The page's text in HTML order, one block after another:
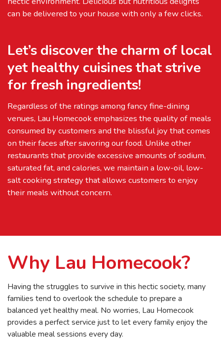
can be delivered to your house with only a few clicks.
Let’s discover the charm of local
yet healthy cuisines that strive
for fresh ingredients!
Regardless of the ratings among fancy fine-dining
venues, Lau Homecook emphasizes the quality of meals
consumed by customers and the blissful joy that comes
on their faces after savoring our food. Unlike other
restaurants that provide excessive amounts of sodium,
saturated fat, and calories, we maintain a low-oil, low-
salt cooking strategy that allows customers to enjoy
their meals without concern.
Why Lau Homecook?
Having the struggles to survive in this hectic society, many
families tend to overlook the schedule to prepare a
balanced yet healthy meal. No worries, Lau Homecook
provides a perfect service just to let every family enjoy the
valuable meal sessions every day.